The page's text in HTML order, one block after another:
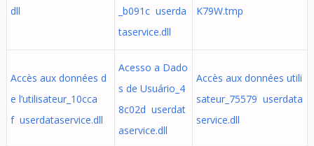
dll
_b091c userda
taservice.dll
K79W.tmp
Accès aux données d
e l’utilisateur_10cca
f userdataservice.dll
Acesso a Dado
s de Usuário_4
8c02d userdat
aservice.dll
Accès aux données utili
sateur_75579 userdata
service.dll